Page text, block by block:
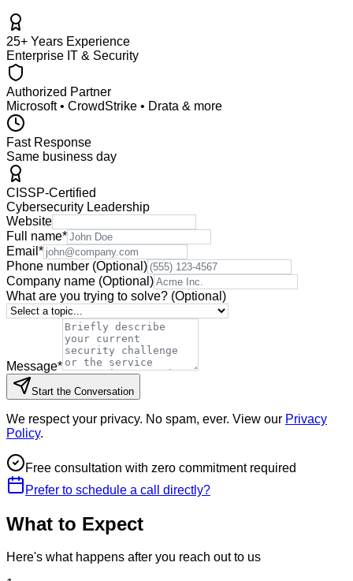
25+ Years Experience
Enterprise IT & Security
Authorized Partner
Microsoft • CrowdStrike • Drata & more
Fast Response
Same business day
CISSP-Certified
Cybersecurity Leadership
Website
Full name*
Email *
Phone number (Optional)
Company name (Optional)
What are you trying to solve? (Optional)
Message*
Start the Conversation
We respect your privacy. No spam, ever. View our Privacy
Policy.
Free consultation with zero commitment required
Prefer to schedule a call directly?
What to Expect
Here's what happens after you reach out to us